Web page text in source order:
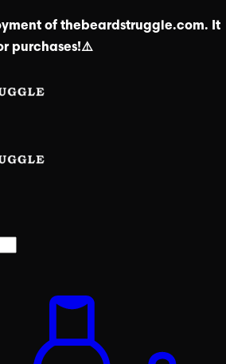
of thebeardstruggle.com. It
purchases!⚠️